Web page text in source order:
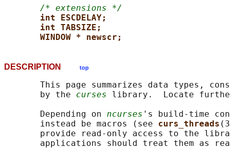
/* extensions */
int ESCDELAY;
int TABSIZE;
WINDOW * newscr;
DESCRIPTION top
This page summarizes data types,
       by the
curses library.  Locate
       Depending on
ncurses 's build-time
       instead be macros (see
curs_threads
provide read-only access to the
applications should treat them as